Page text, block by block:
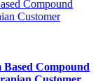
Compound
Customer
Based Compound